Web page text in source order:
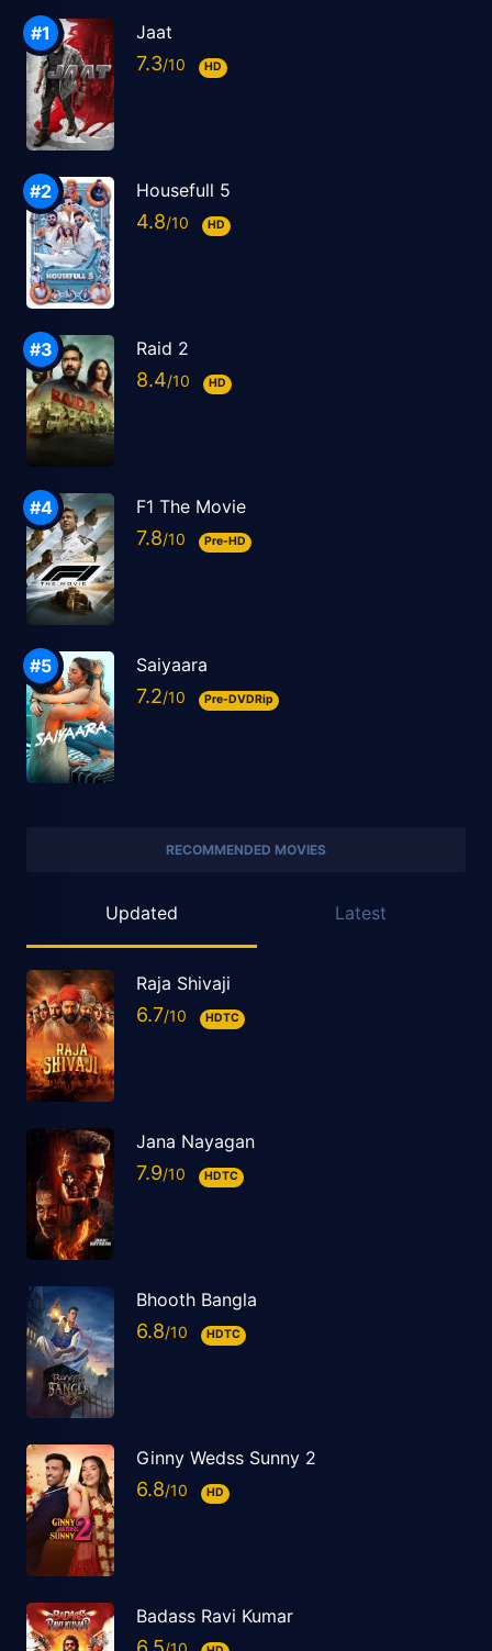
Jaat
7.3 HD
Housefull 5
4.8 HD
Raid 2
8.4 HD
F1 The Movie
7.8 Pre-HD
Saiyaara
7.2 Pre-DVDRip
RECOMMENDED MOVIES
Updated Latest
Raja Shivaji
6.7 HDTC
Jana Nayagan
7.9 HDTC
Bhooth Bangla
6.8 HDTC
Ginny Wedss Sunny 2
6.8 HD
Badass Ravi Kumar